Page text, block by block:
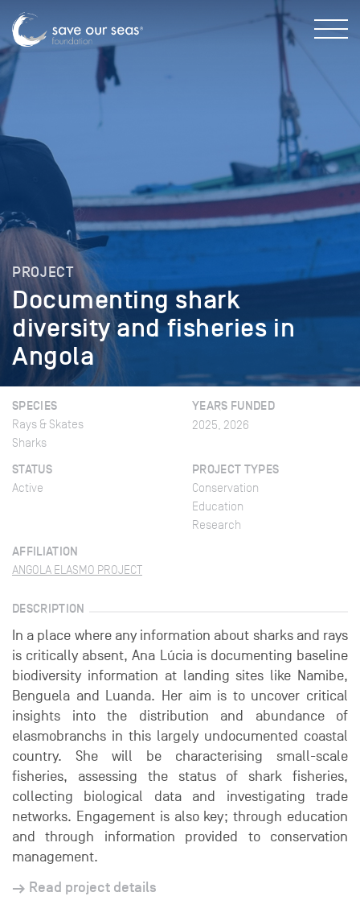
PROJECT
Documenting shark
diversity and fisheries in
Angola
SPECIES
Rays & Skates
Sharks
YEARS FUNDED
2025, 2026
STATUS
Active
PROJECT TYPES
Conservation
Education
Research
AFFILIATION
ANGOLA ELASMO PROJECT
DESCRIPTION
In a place where any information about sharks and rays
is critically absent, Ana Lúcia is documenting baseline
biodiversity information at landing sites like Namibe,
Benguela and Luanda. Her aim is to uncover critical
insights into the distribution and abundance of
elasmobranchs in this largely undocumented coastal
country. She will be characterising small-scale
fisheries, assessing the status of shark fisheries,
collecting biological data and investigating trade
networks. Engagement is also key; through education
and through information provided to conservation
management.
Read project details